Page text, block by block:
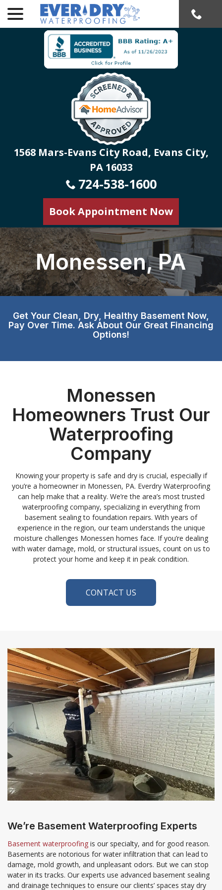
Content
1568 Mars-Evans City Road, Evans City,
PA 16033
724-538-1600
Book Appointment Now
Monessen, PA
Get Your Clean, Dry, Healthy Basement Now,
Pay Over Time. Ask About Our Great Financing
Options!
Monessen
Homeowners Trust Our
Waterproofing
Company
Knowing your property is safe and dry is crucial, especially if
you’re a homeowner in Monessen, PA. Everdry Waterproofing
can help make that a reality. We’re the area’s most trusted
waterproofing company, specializing in everything from
basement sealing to foundation repairs. With years of
experience in the region, our team understands the unique
moisture challenges Monessen homes face. If you’re dealing
with water damage, mold, or structural issues, count on us to
protect your home and keep it in peak condition.
CONTACT US
We’re Basement Waterproofing Experts
Basement waterproofing is our specialty, and for good reason.
Basements are notorious for water infiltration that can lead to
damage, mold growth, and unpleasant odors. But we can stop
water in its tracks. Our experts use advanced basement sealing
and drainage techniques to ensure our clients’ spaces stay dry